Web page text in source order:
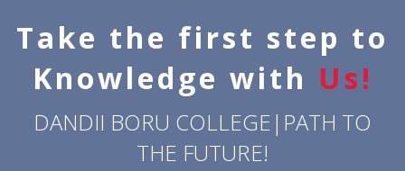
Take the first step to
Knowledge with Us!
DANDII BORU COLLEGE|PATH TO
THE FUTURE!